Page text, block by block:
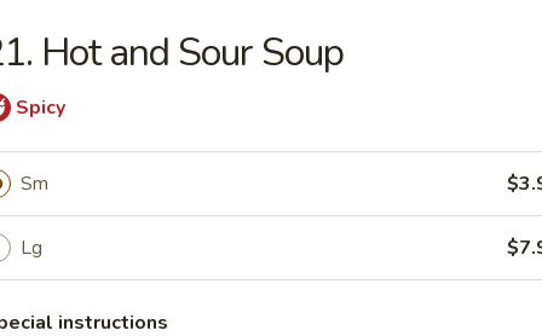
Dumplings
and vegetable steamed dumpling
Hot and Sour Soup
Spicy
Sm
Lg
instructions